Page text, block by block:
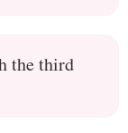
the third